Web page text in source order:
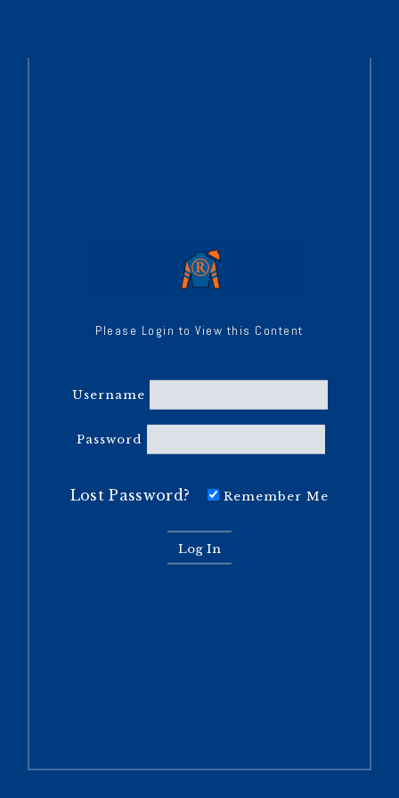
Please Login to View this Content
Username
Password
Lost Password? Remember Me